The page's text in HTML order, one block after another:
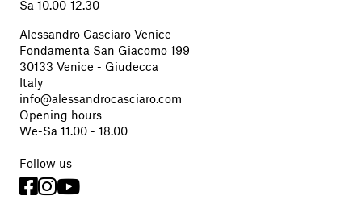
Sa 10.00-12.30
Alessandro Casciaro Venice
Fondamenta San Giacomo 199
30133 Venice - Giudecca
Italy
info@alessandrocasciaro.com
Opening hours
We-Sa 11.00 - 18.00
Follow us
 